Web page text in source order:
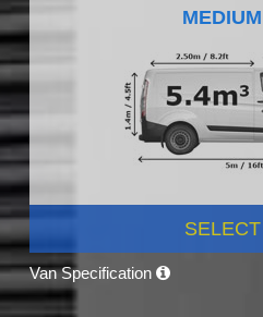
SELECT
Van Specification